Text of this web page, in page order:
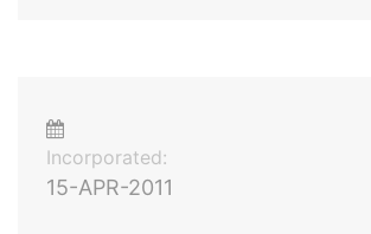
Incorporated:
15-APR-2011